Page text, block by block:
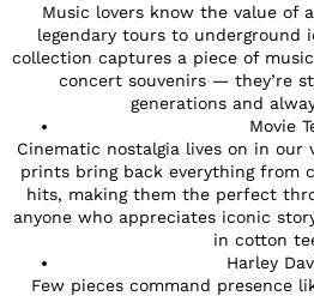
Music lovers know the value of
legendary tours to underground
collection captures a piece of
concert souvenirs — they’re
generations and
Movie
Cinematic nostalgia lives on in our
prints bring back everything from
hits, making them the perfect
anyone who appreciates iconic
in cotton
Harley
Few pieces command presence